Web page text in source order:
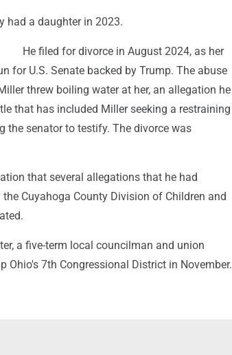
had a daughter in 2023.
He filed for divorce in August 2024, as her
for U.S. Senate backed by Trump. The abuse
threw boiling water at her, an allegation he
that has included Miller seeking a restraining
the senator to testify. The divorce was
that several allegations that he had
Cuyahoga County Division of Children and
a five-term local councilman and union
Ohio's 7th Congressional District in November.